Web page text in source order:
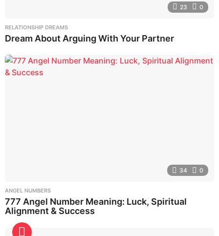
23 0
RELATIONSHIP DREAMS
Dream About Arguing With Your Partner
34 0
ANGEL NUMBERS
777 Angel Number Meaning: Luck, Spiritual
Alignment & Success